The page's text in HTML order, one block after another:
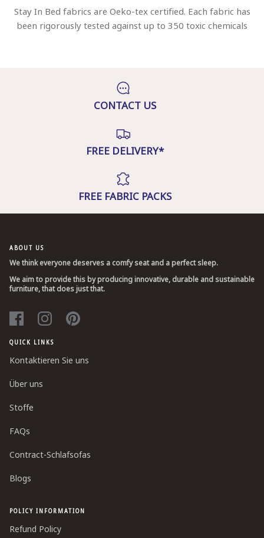
Stay In Bed fabrics are Oeko-tex certified. Each fabric has
been rigorously tested against up to 350 toxic chemicals
CONTACT US
FREE DELIVERY*
FREE FABRIC PACKS
ABOUT US
We think everyone deserves a comfy seat and a perfect sleep.
We aim to provide this by producing innovative, durable and sustainable
furniture, that does just that.
QUICK LINKS
Kontaktieren Sie uns
Über uns
Stoffe
FAQs
Contract-Schlafsofas
Blogs
POLICY INFORMATION
Refund Policy